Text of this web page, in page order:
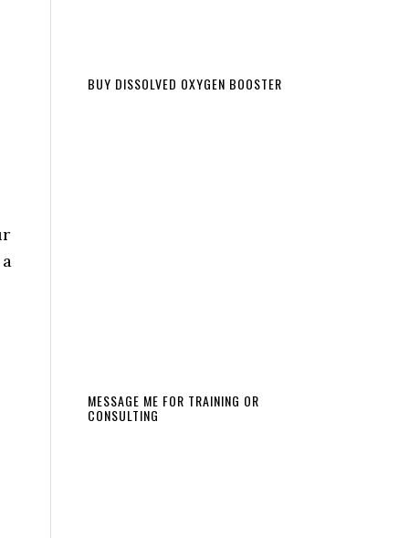
BUY DISSOLVED OXYGEN BOOSTER
MESSAGE ME FOR TRAINING OR
CONSULTING